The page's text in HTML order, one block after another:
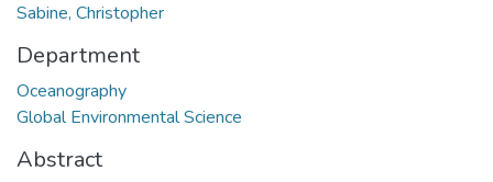
Sabine, Christopher
Department
Oceanography
Global Environmental Science
Abstract